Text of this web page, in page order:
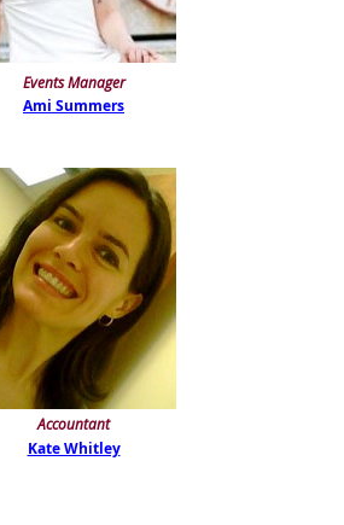
Events Manager
Ami Summers
Accountant
Kate Whitley